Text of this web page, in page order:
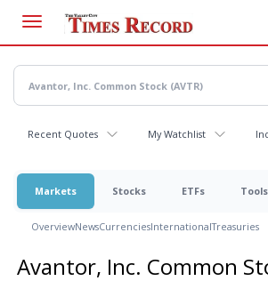
main
content
Recent Quotes My Watchlist
Markets Stocks ETFs Tools
OverviewNewsCurrenciesInternationalTreasuries
Avantor, Inc. Common